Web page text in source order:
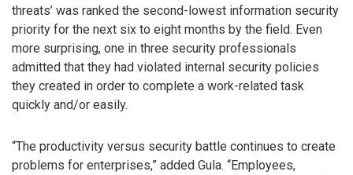
threats’ was ranked the second-lowest information security
priority for the next six to eight months by the field. Even
more surprising, one in three security professionals
admitted that they had violated internal security policies
they created in order to complete a work-related task
quickly and/or easily.
“The productivity versus security battle continues to create
problems for enterprises,” added Gula. “Employees,